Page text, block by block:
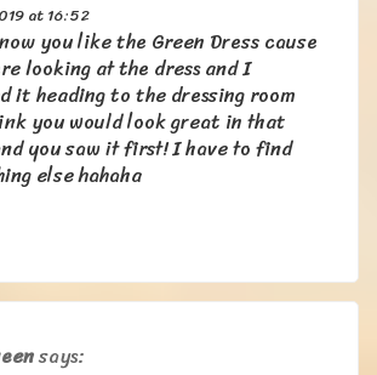
at 16:52
you like the Green Dress cause
looking at the dress and I
it heading to the dressing room
you would look great in that
you saw it first! I have to find
else hahaha
says: